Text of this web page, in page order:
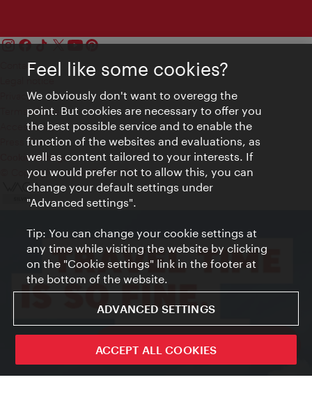
ivie - The official city guide app
Contact
Privacy
Terms of Use
Accessibility
Press Contact
Cookie settings
© Copyright Vienna Tourist Board
Feel like some cookies?
We obviously don't want to overegg the
point. But cookies are necessary to offer you
the best possible service and to enable the
function of the websites and evaluations, as
well as content tailored to your interests. If
you would prefer not to allow this, you can
change your default settings under
"Advanced settings".
Tip: You can change your cookie settings at
any time while visiting the website by clicking
on the "Cookie settings" link in the footer at
the bottom of the website.
ADVANCED SETTINGS
ACCEPT ALL COOKIES